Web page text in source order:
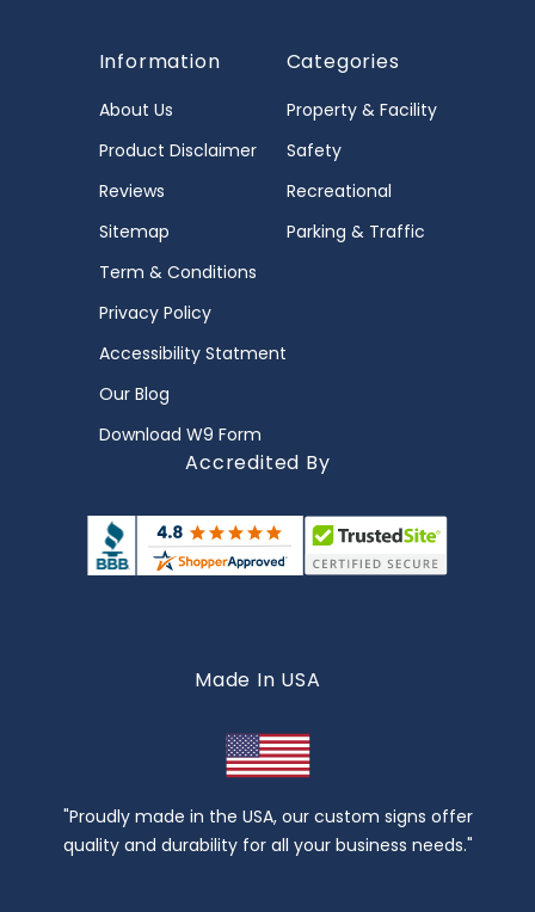
Information
About Us
Product Disclaimer
Reviews
Sitemap
Term & Conditions
Privacy Policy
Accessibility Statment
Our Blog
Download W9 Form
Categories
Property & Facility
Safety
Recreational
Parking & Traffic
Accredited By
Made In USA
"Proudly made in the USA, our custom signs offer
quality and durability for all your business needs."